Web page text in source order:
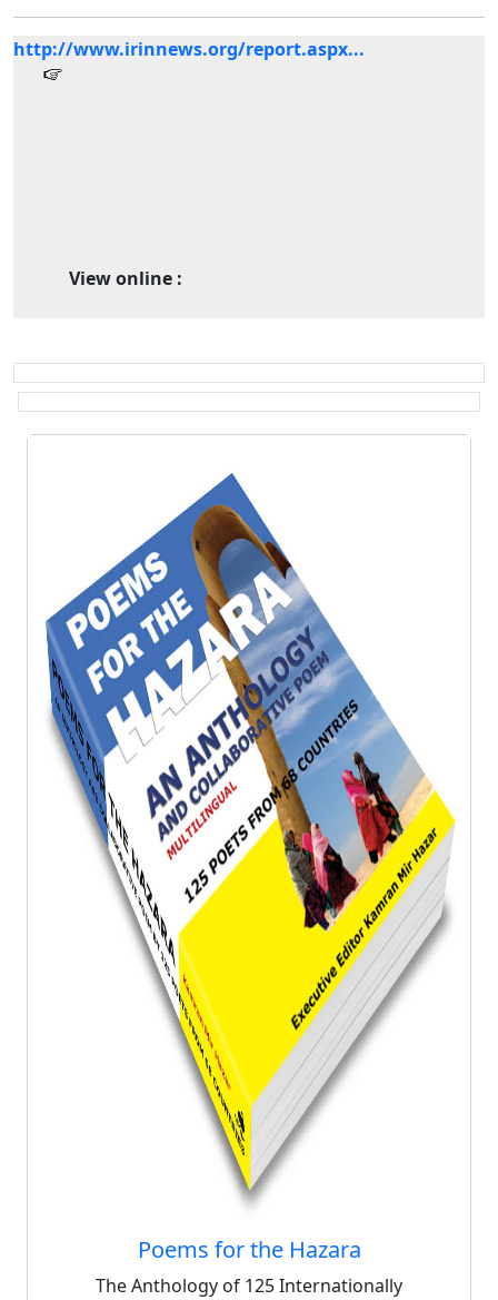
View online :
http://www.irinnews.org/report.aspx...
Poems for the Hazara
The Anthology of 125 Internationally